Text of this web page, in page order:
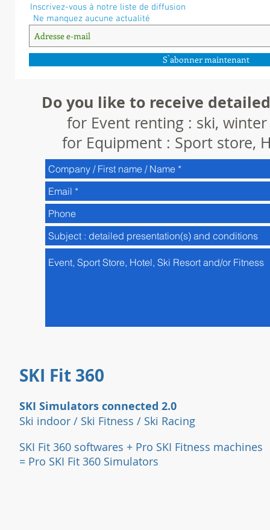
Inscrivez-vous à notre liste de diffusion
Ne manquez aucune actualité
S`abonner maintenant
Do you like to receive
for Event renting : ski,
for Equipment : Sport store,
SKI Fit 360
SKI Simulators connected 2.0
Ski indoor / Ski Fitness / Ski Racing
SKI Fit 360 softwares + Pro SKI Fitness machines
= Pro SKI Fit 360 Simulators